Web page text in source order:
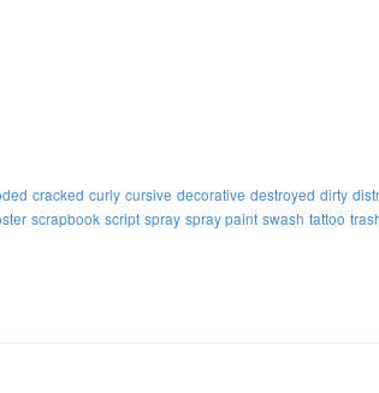
cracked curly cursive decorative destroyed dirty
scrapbook script spray spray paint swash tattoo